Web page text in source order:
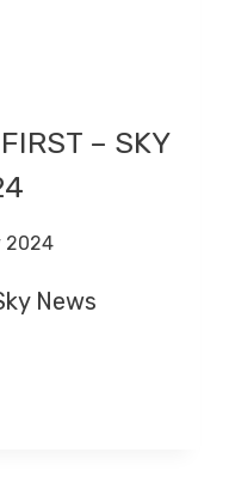
– SKY
2024
News